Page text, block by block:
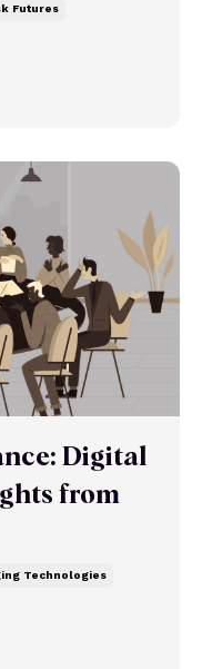
Futures
Digital
from
Technologies